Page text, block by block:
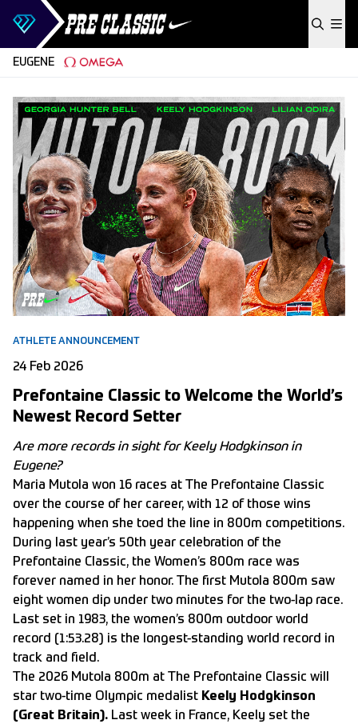
Skip to content
EUGENE
ATHLETE ANNOUNCEMENT
24 Feb 2026
Prefontaine Classic to Welcome the World’s
Newest Record Setter
Are more records in sight for Keely Hodgkinson in
Eugene?
Maria Mutola won 16 races at The Prefontaine Classic
over the course of her career, with 12 of those wins
happening when she toed the line in 800m competitions.
During last year’s 50th year celebration of the
Prefontaine Classic, the Women’s 800m race was
forever named in her honor. The first Mutola 800m saw
eight women dip under two minutes for the two-lap race.
Last set in 1983, the women’s 800m outdoor world
record (1:53.28) is the longest-standing world record in
track and field.
The 2026 Mutola 800m at The Prefontaine Classic will
star two-time Olympic medalist Keely Hodgkinson
(Great Britain). Last week in France, Keely set the